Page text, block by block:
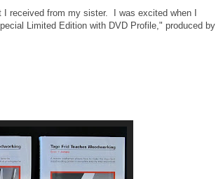
received from my sister. I was excited when I
Limited Edition with DVD Profile," produced by